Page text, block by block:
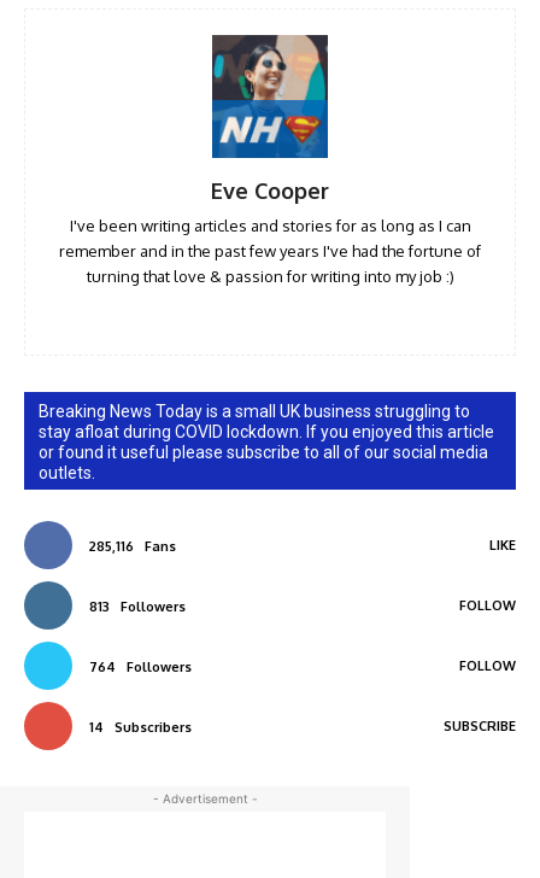
Eve Cooper
I've been writing articles and stories for as long as I can
remember and in the past few years I've had the fortune of
turning that love & passion for writing into my job :)
Breaking News Today is a small UK business struggling to
stay afloat during COVID lockdown. If you enjoyed this article
or found it useful please subscribe to all of our social media
outlets.
285,116 Fans LIKE
813 Followers FOLLOW
764 Followers FOLLOW
14 Subscribers SUBSCRIBE
- Advertisement -